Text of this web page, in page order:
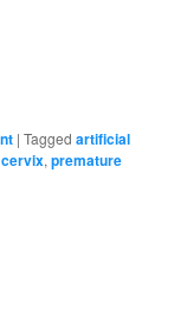
|Tagged artificial
,premature